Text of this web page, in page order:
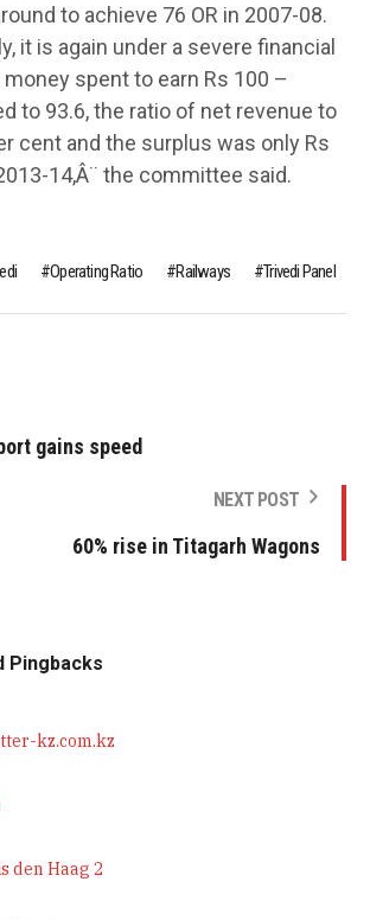
to achieve 76 OR in 2007-08.
it is again under a severe financial
spent to earn Rs 100 –
to 93.6, the ratio of net revenue to
cent and the surplus was only Rs
14,Â¨ the committee said.
Operating Ratio Railways Trivedi Panel
gains speed
NEXT POST
60% rise in Titagarh Wagons
Pingbacks
kz.com.kz
den Haag 2